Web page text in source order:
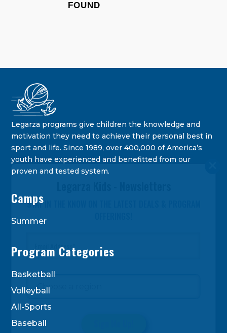
STAY IN THE KNOW ON THE LATEST DEALS & PROGRAM
FOUND
Legarza programs give children the knowledge and
motivation they need to achieve their personal best in
sport and life. Since 1989, over 400,000 of America’s
youth have experienced and benefitted from our
proven and tested system.
Camps
Summer
Program Categories
Basketball
Volleyball
All-Sports
Baseball